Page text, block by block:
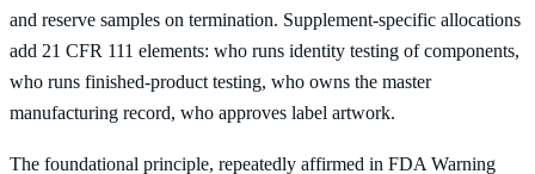
and reserve samples on termination. Supplement-specific allocations
add 21 CFR 111 elements: who runs identity testing of components,
who runs finished-product testing, who owns the master
manufacturing record, who approves label artwork.
The foundational principle, repeatedly affirmed in FDA Warning